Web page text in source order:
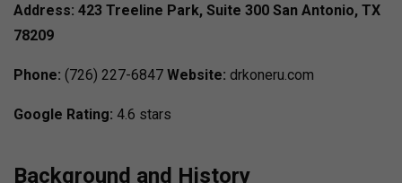
Address: 423 Treeline Park, Suite 300 San Antonio, TX
78209
Phone: (726) 227-6847 Website: drkoneru.com
Google Rating: 4.6 stars
Background and History